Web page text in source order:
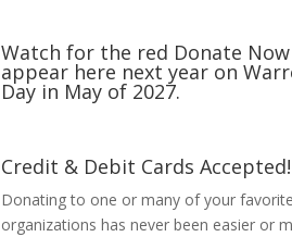
Watch for the red Donate
appear here next year on
Day in May of 2027.
Credit & Debit Cards Accepted!
Donating to one or many of your
organizations has never been easier or